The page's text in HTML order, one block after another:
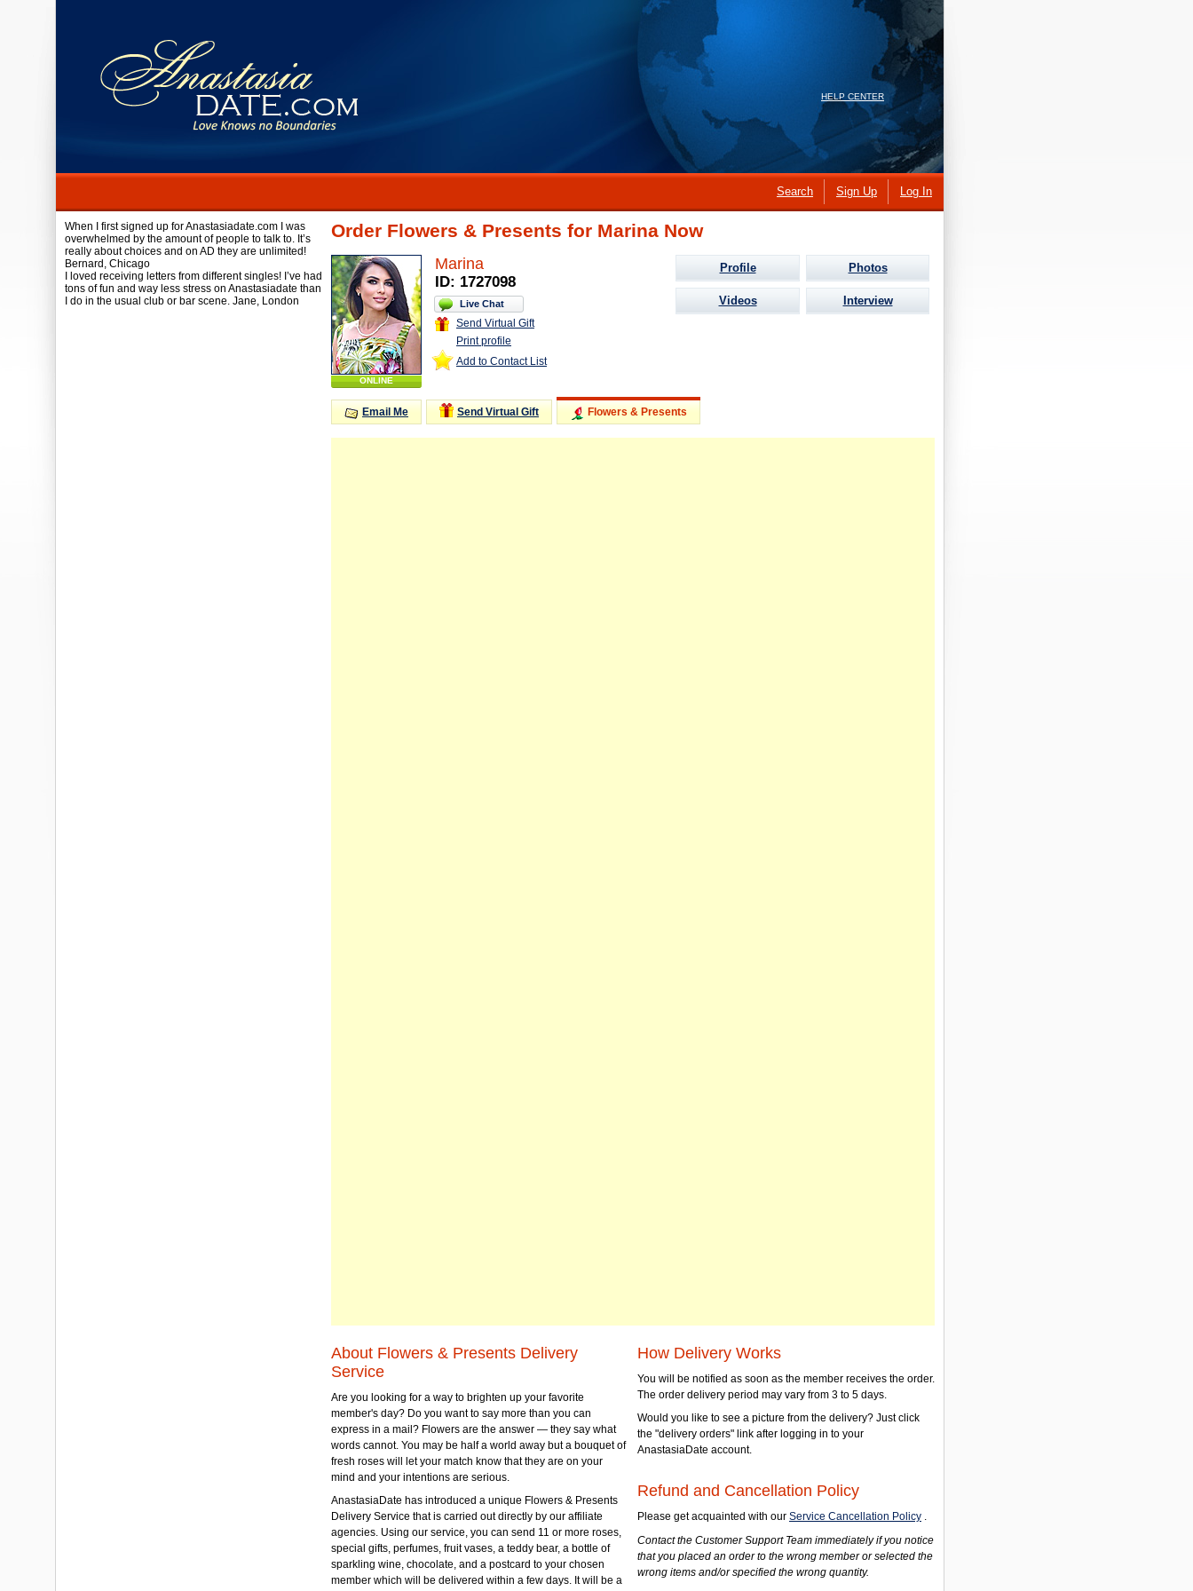
HELP CENTER
Search Sign Up Log In
When I first signed up for Anastasiadate.com I was
overwhelmed by the amount of people to talk to. It’s
really about choices and on AD they are unlimited!
Bernard, Chicago
I loved receiving letters from different singles! I’ve had
tons of fun and way less stress on Anastasiadate than
I do in the usual club or bar scene. Jane, London
Order Flowers & Presents for Marina Now
ONLINE
Marina
ID: 1727098
Live Chat
Send Virtual Gift
Print profile
Add to Contact List
Profile Photos
Videos Interview
Email Me Send Virtual Gift Flowers & Presents
About Flowers & Presents Delivery
Service
Are you looking for a way to brighten up your favorite
member's day? Do you want to say more than you can
express in a mail? Flowers are the answer — they say what
words cannot. You may be half a world away but a bouquet of
fresh roses will let your match know that they are on your
mind and your intentions are serious.
AnastasiaDate has introduced a unique Flowers & Presents
Delivery Service that is carried out directly by our affiliate
agencies. Using our service, you can send 11 or more roses,
special gifts, perfumes, fruit vases, a teddy bear, a bottle of
sparkling wine, chocolate, and a postcard to your chosen
member which will be delivered within a few days. It will be a
How Delivery Works
You will be notified as soon as the member receives the order.
The order delivery period may vary from 3 to 5 days.
Would you like to see a picture from the delivery? Just click
the "delivery orders" link after logging in to your
AnastasiaDate account.
Refund and Cancellation Policy
Please get acquainted with our Service Cancellation Policy .
Contact the Customer Support Team immediately if you notice
that you placed an order to the wrong member or selected the
wrong items and/or specified the wrong quantity.